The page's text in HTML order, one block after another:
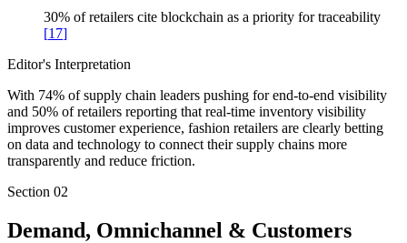
30% of retailers cite blockchain as a priority for traceability
[17]
Editor's Interpretation
With 74% of supply chain leaders pushing for end-to-end visibility
and 50% of retailers reporting that real-time inventory visibility
improves customer experience, fashion retailers are clearly betting
on data and technology to connect their supply chains more
transparently and reduce friction.
Section 02
Demand, Omnichannel & Customers